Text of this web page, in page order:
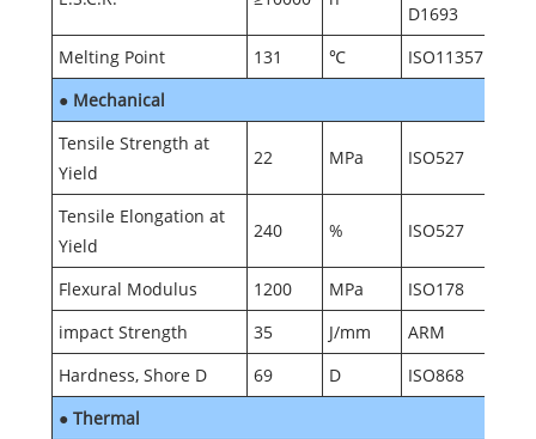
D1693
Melting Point
131 ℃
ISO11357
● Mechanical
Tensile Strength at
Yield
22 MPa ISO527
Tensile Elongation at
Yield
240 % ISO527
Flexural Modulus 1200 MPa
ISO178
impact Strength
35 J/mm
ARM
Hardness, Shore D
69 D
ISO868
● Thermal